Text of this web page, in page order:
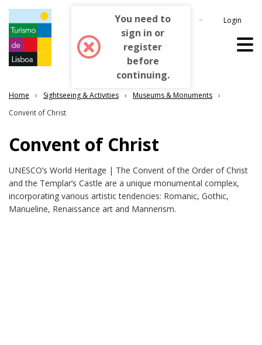
English Login
Home Sightseeing & Activities
Museums & Monuments
Convent of Christ
Convent of Christ
UNESCO’s World Heritage | The Convent of the Order of Christ
and the Templar’s Castle are a unique monumental complex,
incorporating various artistic tendencies: Romanic, Gothic,
Manueline, Renaissance art and Mannerism.